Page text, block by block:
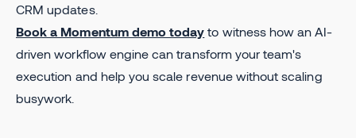
CRM updates.
Book a Momentum demo today to witness how an AI-
driven workflow engine can transform your team's
execution and help you scale revenue without scaling
busywork.